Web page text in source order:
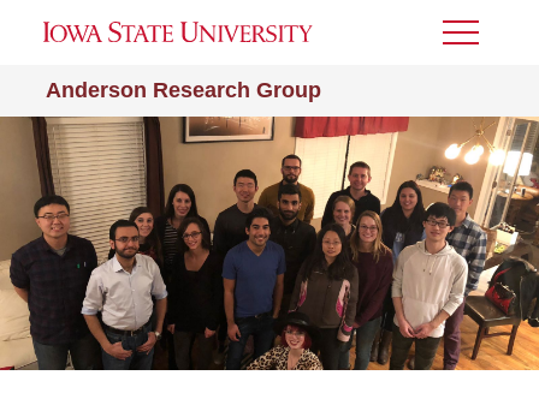
Anderson Research Group
Toggle